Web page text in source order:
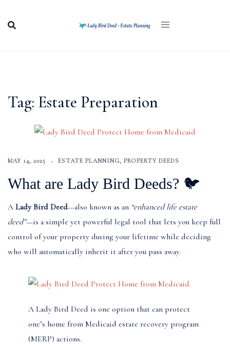
Tag: Estate Preparation
MAY 14, 2025 ESTATE PLANNING, PROPERTY DEEDS
What are Lady Bird Deeds? 🐦
A Lady Bird Deed—also known as an “enhanced life estate
deed”—is a simple yet powerful legal tool that lets you keep full
control of your property during your lifetime while deciding
who will automatically inherit it after you pass away.
A Lady Bird Deed is one option that can protect
one’s home from Medicaid estate recovery program
(MERP) actions.